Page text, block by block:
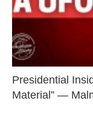
Presidential
Material” —